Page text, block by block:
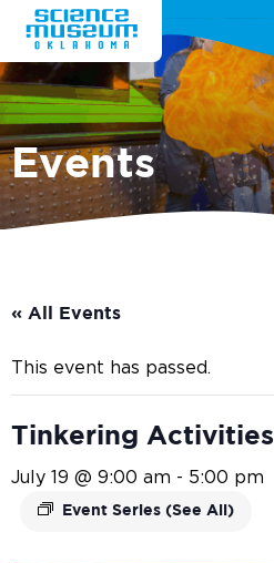
Events
« All Events
This event has passed.
Tinkering Activities
July 19 @ 9:00 am - 5:00 pm
Event Series (See All)